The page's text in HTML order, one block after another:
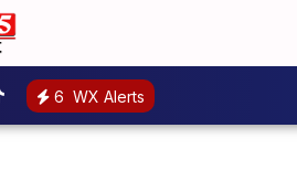
6 WX Alerts